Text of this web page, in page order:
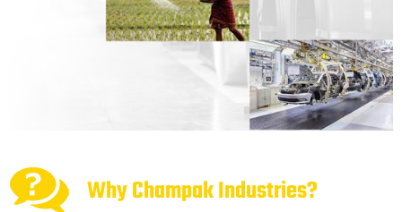
Why Champak Industries?